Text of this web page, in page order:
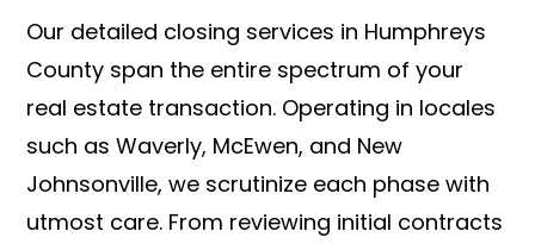
Our detailed closing services in Humphreys
County span the entire spectrum of your
real estate transaction. Operating in locales
such as Waverly, McEwen, and New
Johnsonville, we scrutinize each phase with
utmost care. From reviewing initial contracts